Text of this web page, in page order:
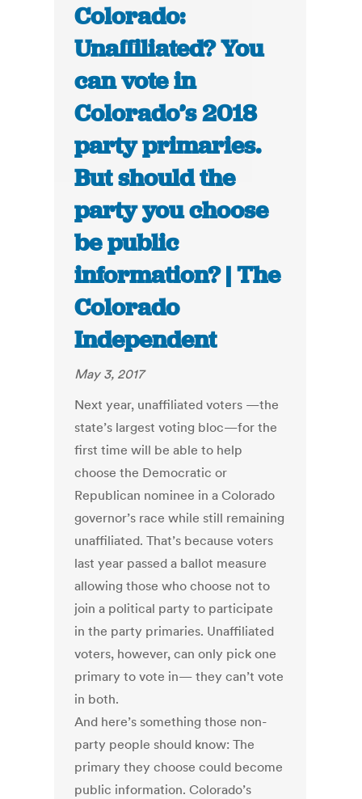
Colorado:
Unaffiliated? You
can vote in
Colorado’s 2018
party primaries.
But should the
party you choose
be public
information? | The
Colorado
Independent
May 3, 2017
Next year, unaffiliated voters —the
state’s largest voting bloc—for the
first time will be able to help
choose the Democratic or
Republican nominee in a Colorado
governor’s race while still remaining
unaffiliated. That’s because voters
last year passed a ballot measure
allowing those who choose not to
join a political party to participate
in the party primaries. Unaffiliated
voters, however, can only pick one
primary to vote in— they can’t vote
in both.
And here’s something those non-
party people should know: The
primary they choose could become
public information. Colorado’s